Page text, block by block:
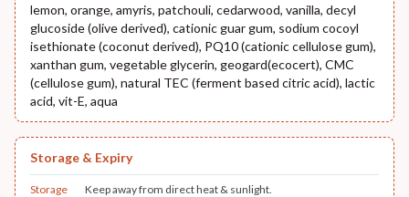
lemon, orange, amyris, patchouli, cedarwood, vanilla, decyl
glucoside (olive derived), cationic guar gum, sodium cocoyl
isethionate (coconut derived), PQ10 (cationic cellulose gum),
xanthan gum, vegetable glycerin, geogard(ecocert), CMC
(cellulose gum), natural TEC (ferment based citric acid), lactic
acid, vit-E, aqua
Storage & Expiry
Storage Keep away from direct heat & sunlight.